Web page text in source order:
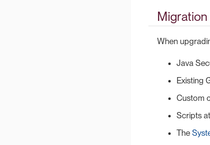
Migration
When
Java
Existing
Custom
Scripts
The